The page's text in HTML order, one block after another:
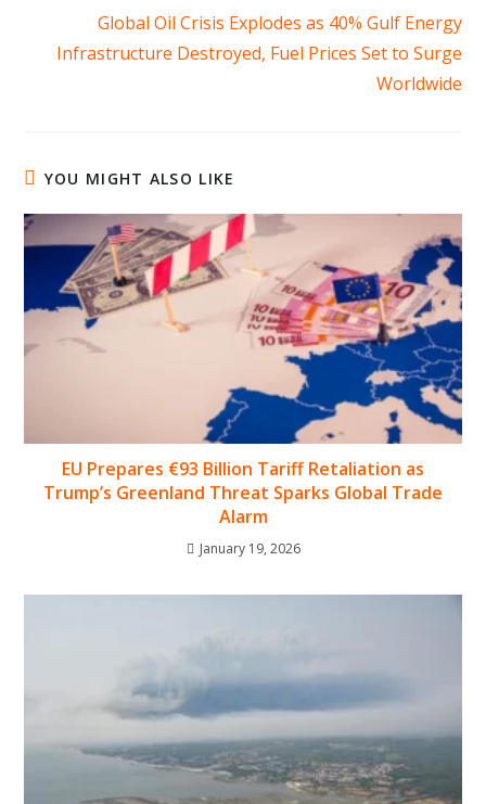
Global Oil Crisis Explodes as 40% Gulf Energy
Infrastructure Destroyed, Fuel Prices Set to Surge
Worldwide
YOU MIGHT ALSO LIKE
EU Prepares €93 Billion Tariff Retaliation as
Trump’s Greenland Threat Sparks Global Trade
Alarm
January 19, 2026